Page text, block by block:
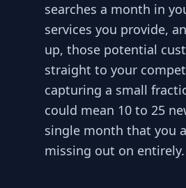
searches a month in
services you provide,
up, those potential
straight to your
capturing a small
could mean 10 to 25
single month that you
missing out on entirely.